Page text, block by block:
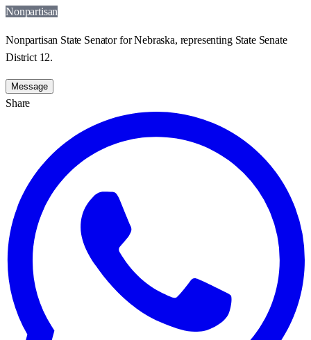
Nonpartisan
Nonpartisan State Senator for Nebraska, representing State Senate
District 12.
Message
Share